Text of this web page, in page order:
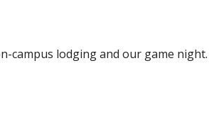
campus lodging and our game night.